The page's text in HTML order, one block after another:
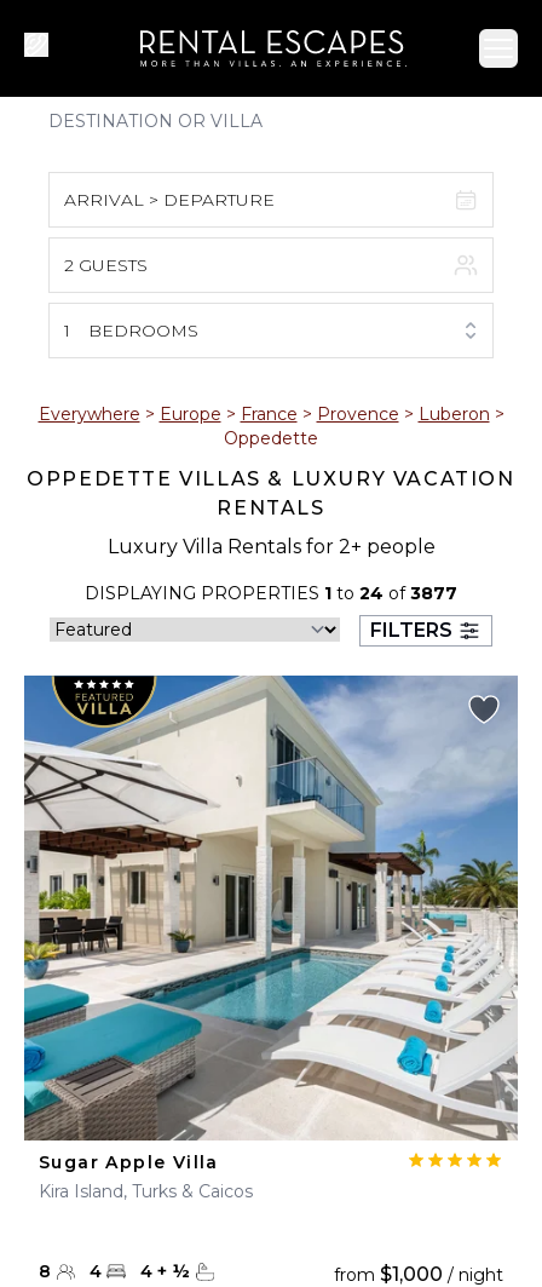
ARRIVAL > DEPARTURE
S M T W T F S
1
2 3 4 5 6 7 8
18 19 20
30 31
September 2026
S M W T
2 3 4
6 9 11 12
13 14 15 18 19
20 21 23 24 25 26
27 28 29 30
2 GUESTS
1 BEDROOMS
Everywhere > Europe > France > Provence > Luberon >
Oppedette
OPPEDETTE VILLAS & LUXURY VACATION
RENTALS
Luxury Villa Rentals for 2+ people
DISPLAYING PROPERTIES 1 to 24 of3877
FILTERS
Sugar Apple Villa
Kira Island, Turks & Caicos
8 4 4 + ½ from $1,000 / night